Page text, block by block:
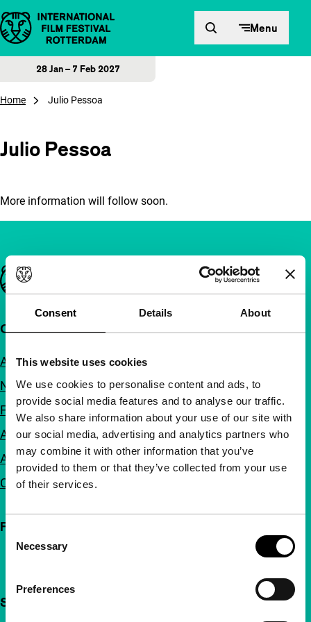
Consent Details About
This website uses cookies
We use cookies to personalise content and ads, to
provide social media features and to analyse our traffic.
We also share information about your use of our site with
our social media, advertising and analytics partners who
may combine it with other information that you’ve
provided to them or that they’ve collected from your use
of their services.
Selection
Necessary
Preferences
Skip to content Menu
28 Jan – 7 Feb 2027
Home Julio Pessoa
Julio Pessoa
More information will follow soon.
Important links
Quick links
About us
Newsletters
FAQ
Accessibility
Advertising
Contact
Follow IFFR
Support IFFR from €4 per month